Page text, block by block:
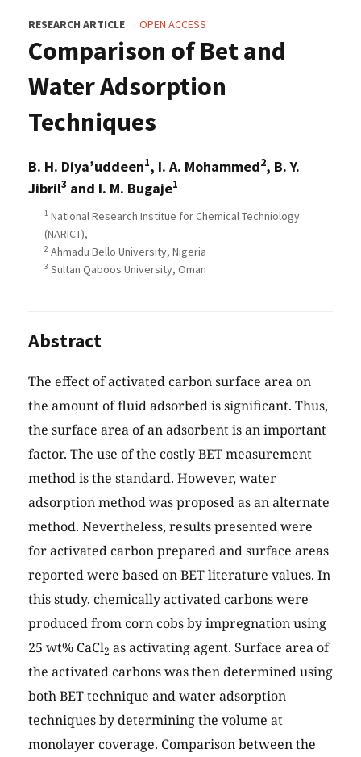
RESEARCH ARTICLE OPEN ACCESS
Comparison of Bet and
Water Adsorption
Techniques
B. H. Diya’uddeen1, I. A. Mohammed2, B. Y.
Jibril3 and I. M. Bugaje1
1 National Research Institue for Chemical Techniology
(NARICT),
2 Ahmadu Bello University, Nigeria
3 Sultan Qaboos University, Oman
Abstract
The effect of activated carbon surface area on
the amount of fluid adsorbed is significant. Thus,
the surface area of an adsorbent is an important
factor. The use of the costly BET measurement
method is the standard. However, water
adsorption method was proposed as an alternate
method. Nevertheless, results presented were
for activated carbon prepared and surface areas
reported were based on BET literature values. In
this study, chemically activated carbons were
produced from corn cobs by impregnation using
25 wt% CaCl2 as activating agent. Surface area of
the activated carbons was then determined using
both BET technique and water adsorption
techniques by determining the volume at
monolayer coverage. Comparison between the